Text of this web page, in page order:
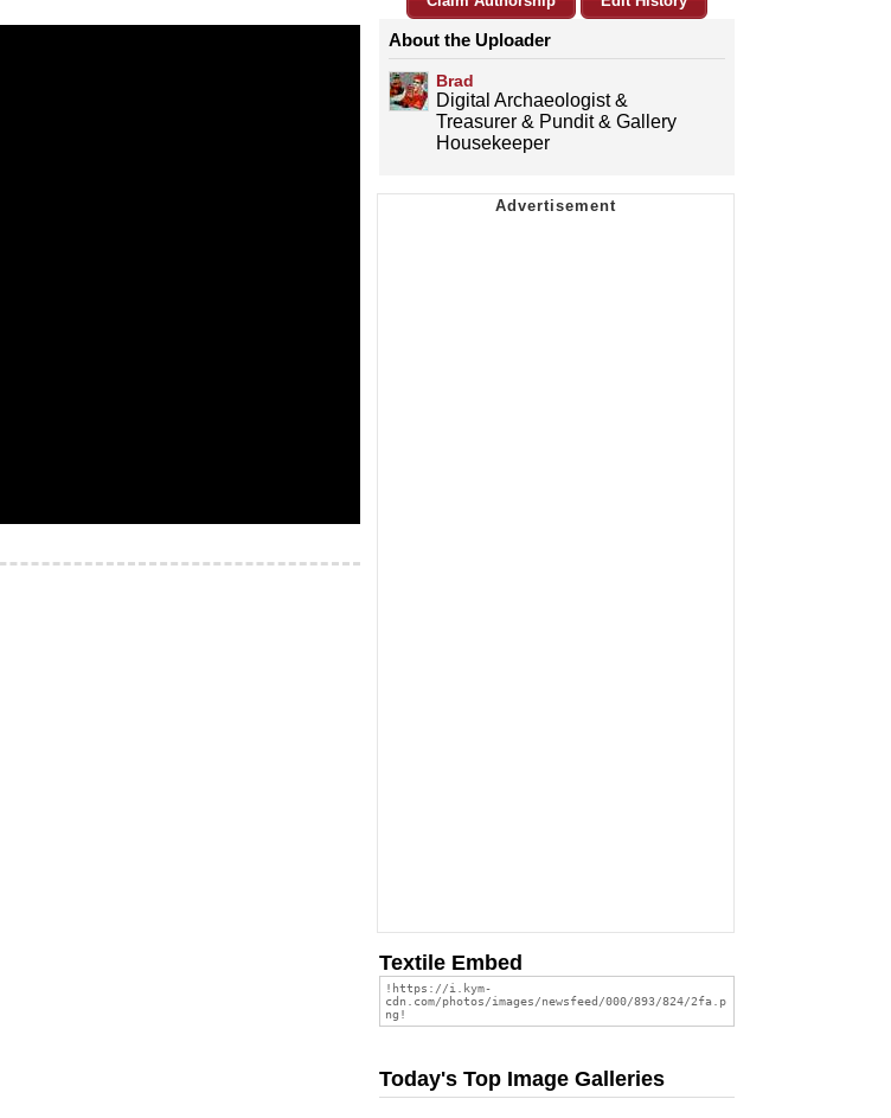
About the Uploader
Brad
Digital Archaeologist &
Treasurer & Pundit & Gallery
Housekeeper
Textile Embed
Today's Top Image Galleries